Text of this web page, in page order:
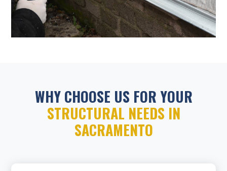
WHY CHOOSE US FOR YOUR
STRUCTURAL NEEDS IN
SACRAMENTO